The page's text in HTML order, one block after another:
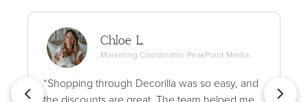
Chloe L.
Marketing Coordinator, PeakPoint Media
“Shopping through Decorilla was so easy, and